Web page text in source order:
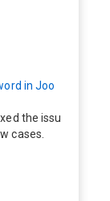
in Joo
the issu
cases.